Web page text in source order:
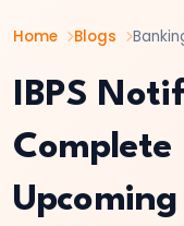
Home Blogs
IBPS
IBPS
Notification
2026:
Guide